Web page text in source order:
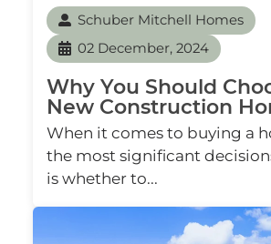
Schuber Mitchell Homes
02 December, 2024
Why You Should
New Construction
When it comes to buying a
the most significant
is whether to...